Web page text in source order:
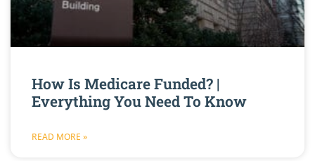
How Is Medicare Funded? |
Everything You Need To Know
READ MORE »